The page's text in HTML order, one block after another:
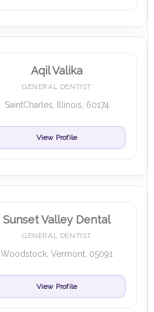
Aqil Valika
GENERAL DENTIST
SaintCharles, Illinois, 60174
View Profile
Sunset Valley Dental
GENERAL DENTIST
Woodstock, Vermont, 05091
View Profile